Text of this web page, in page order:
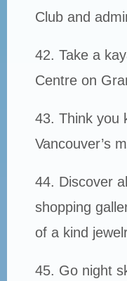
Club and
42. Take a
Centre on
43. Think you
Vancouver’s
44. Discover
shopping
of a kind
45. Go night